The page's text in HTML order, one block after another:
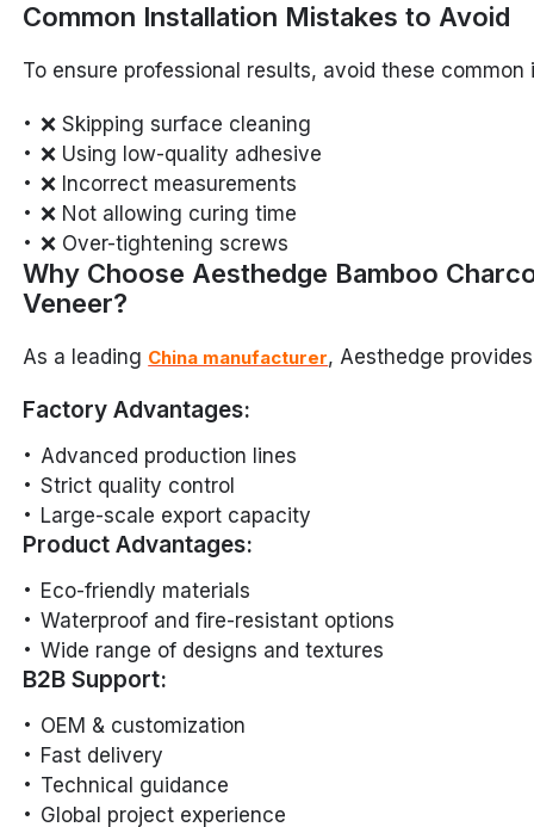
Common Installation Mistakes to Avoid
To ensure professional results, avoid these common
❌ Skipping surface cleaning
❌ Using low-quality adhesive
❌ Incorrect measurements
❌ Not allowing curing time
❌ Over-tightening screws
Why Choose Aesthedge Bamboo
Veneer?
As a leading China manufacturer, Aesthedge
Factory Advantages:
Advanced production lines
Strict quality control
Large-scale export capacity
Product Advantages:
Eco-friendly materials
Waterproof and fire-resistant options
Wide range of designs and textures
B2B Support:
OEM & customization
Fast delivery
Technical guidance
Global project experience